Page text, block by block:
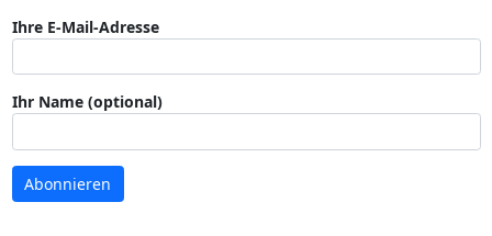
Ihre E-Mail-Adresse
Ihr Name (optional)
Abonnieren